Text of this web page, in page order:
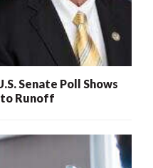
Senate Poll Shows
to Runoff